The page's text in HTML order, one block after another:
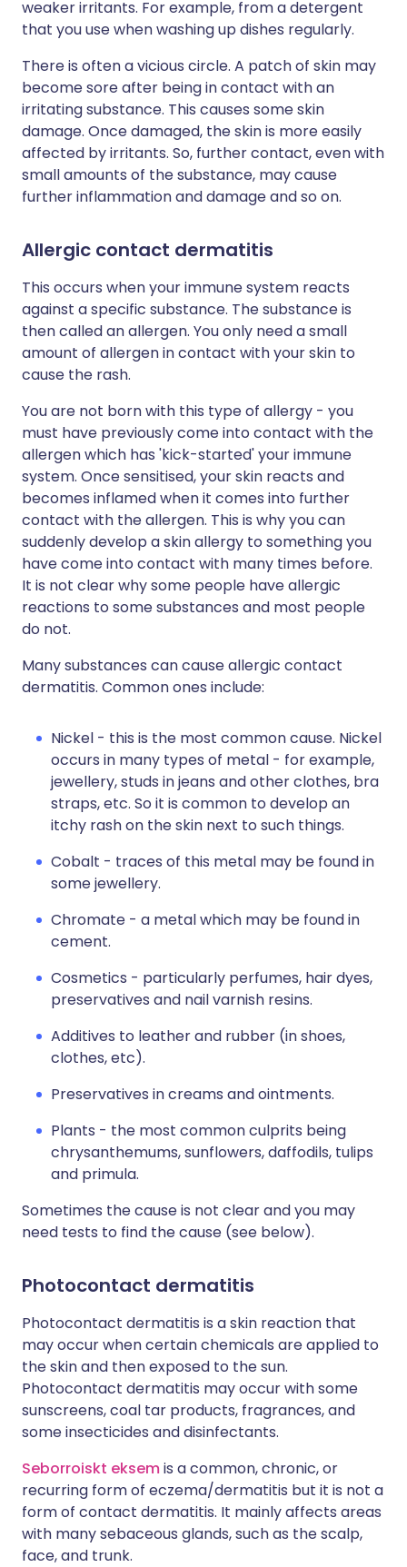
weaker irritants. For example, from a detergent
that you use when washing up dishes regularly.
There is often a vicious circle. A patch of skin may
become sore after being in contact with an
irritating substance. This causes some skin
damage. Once damaged, the skin is more easily
affected by irritants. So, further contact, even with
small amounts of the substance, may cause
further inflammation and damage and so on.
Allergic contact dermatitis
This occurs when your immune system reacts
against a specific substance. The substance is
then called an allergen. You only need a small
amount of allergen in contact with your skin to
cause the rash.
You are not born with this type of allergy - you
must have previously come into contact with the
allergen which has 'kick-started' your immune
system. Once sensitised, your skin reacts and
becomes inflamed when it comes into further
contact with the allergen. This is why you can
suddenly develop a skin allergy to something you
have come into contact with many times before.
It is not clear why some people have allergic
reactions to some substances and most people
do not.
Many substances can cause allergic contact
dermatitis. Common ones include:
Nickel - this is the most common cause. Nickel
occurs in many types of metal - for example,
jewellery, studs in jeans and other clothes, bra
straps, etc. So it is common to develop an
itchy rash on the skin next to such things.
Cobalt - traces of this metal may be found in
some jewellery.
Chromate - a metal which may be found in
cement.
Cosmetics - particularly perfumes, hair dyes,
preservatives and nail varnish resins.
Additives to leather and rubber (in shoes,
clothes, etc).
Preservatives in creams and ointments.
Plants - the most common culprits being
chrysanthemums, sunflowers, daffodils, tulips
and primula.
Sometimes the cause is not clear and you may
need tests to find the cause (see below).
Photocontact dermatitis
Photocontact dermatitis is a skin reaction that
may occur when certain chemicals are applied to
the skin and then exposed to the sun.
Photocontact dermatitis may occur with some
sunscreens, coal tar products, fragrances, and
some insecticides and disinfectants.
Seborroiskt eksemis a common, chronic, or
recurring form of eczema/dermatitis but it is not a
form of contact dermatitis. It mainly affects areas
with many sebaceous glands, such as the scalp,
face, and trunk.